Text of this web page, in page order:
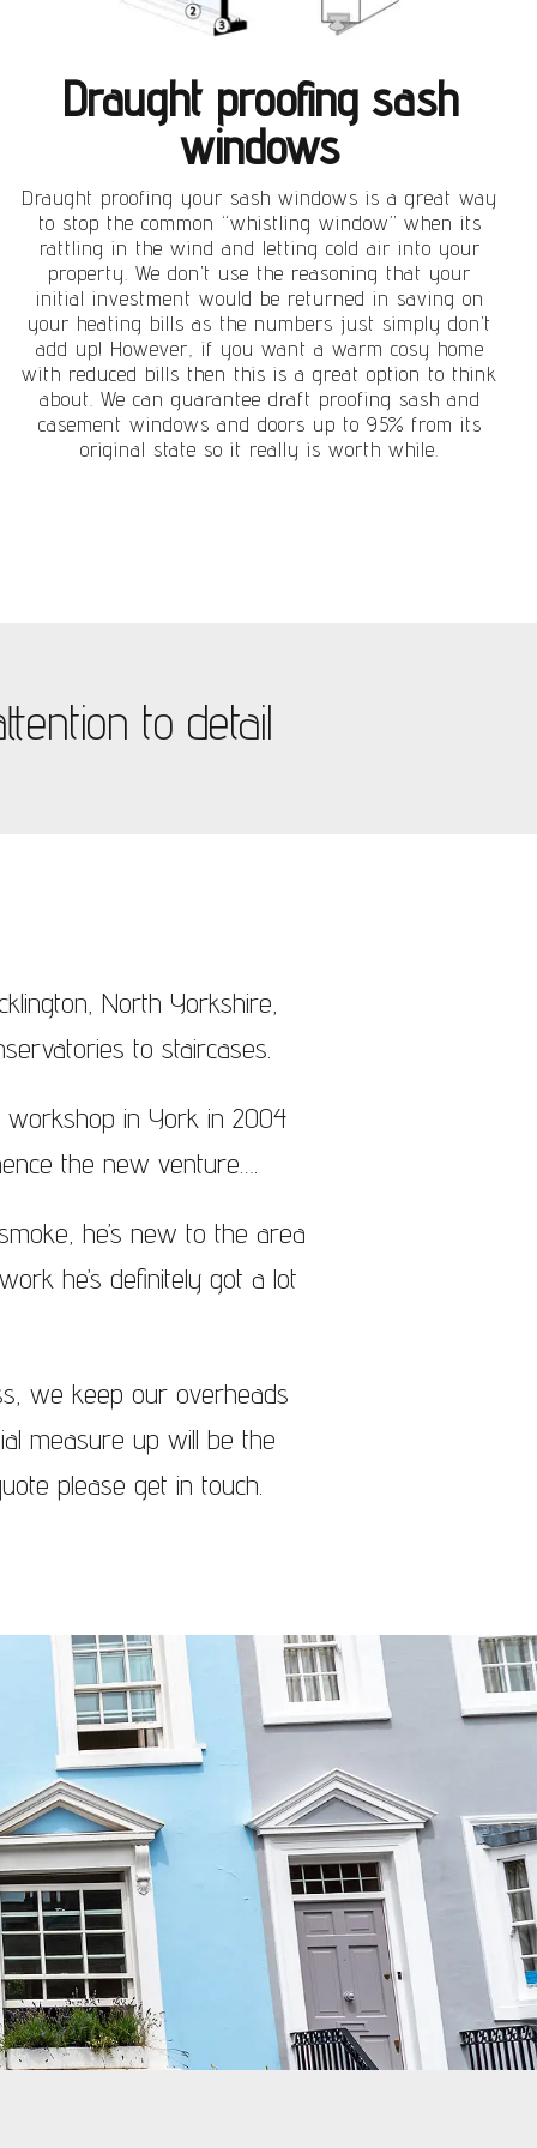
Draught proofing sash
windows
Draught proofing your sash windows is a great way
to stop the common “whistling window” when its
rattling in the wind and letting cold air into your
property. We don’t use the reasoning that your
initial investment would be returned in saving on
your heating bills as the numbers just simply don’t
add up! However, if you want a warm cosy home
with reduced bills then this is a great option to think
about. We can guarantee draft proofing sash and
casement windows and doors up to 95% from its
original state so it really is worth while.
to detail
North Yorkshire,
to staircases.
in York in 2004
the new venture….
he’s new to the area
he’s definitely got a lot
we keep our overheads
measure up will be the
please get in touch.